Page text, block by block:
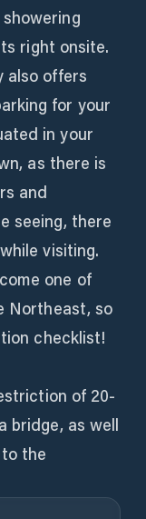
right onsite.
also offers
for your
in your
as there is
and
seeing, there
visiting.
one of
Northeast, so
checklist!
of 20-
bridge, as well
the